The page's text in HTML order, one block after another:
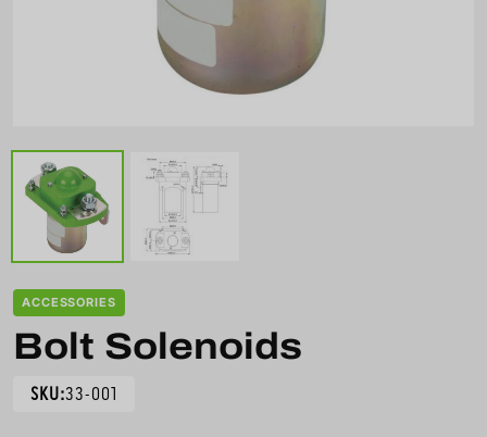
ACCESSORIES
Bolt Solenoids
SKU:33-001